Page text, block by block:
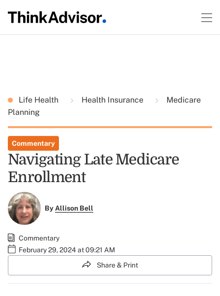
Life Health Health Insurance
Medicare
Planning
Commentary
Navigating Late Medicare
Enrollment
ByAllison Bell
Commentary
February 29, 2024 at 09:21 AM
Share & Print